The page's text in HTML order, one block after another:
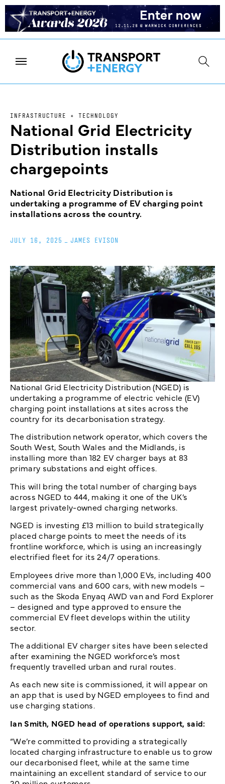
INFRASTRUCTURE + TECHNOLOGY
National Grid Electricity
Distribution installs
chargepoints
National Grid Electricity Distribution is
undertaking a programme of EV charging point
installations across the country.
JULY 16, 2025 JAMES EVISON
National Grid Electricity Distribution (NGED) is
undertaking a programme of electric vehicle (EV)
charging point installations at sites across the
country for its decarbonisation strategy.
The distribution network operator, which covers the
South West, South Wales and the Midlands, is
installing more than 182 EV charger bays at 83
primary substations and eight offices.
This will bring the total number of charging bays
across NGED to 444, making it one of the UK’s
largest privately-owned charging networks.
NGED is investing £13 million to build strategically
placed charge points to meet the needs of its
frontline workforce, which is using an increasingly
electrified fleet for its 24/7 operations.
Employees drive more than 1,000 EVs, including 400
commercial vans and 600 cars, with new models –
such as the Skoda Enyaq AWD van and Ford Explorer
– designed and type approved to ensure the
commercial EV fleet develops within the utility
sector.
The additional EV charger sites have been selected
after examining the NGED workforce’s most
frequently travelled urban and rural routes.
As each new site is commissioned, it will appear on
an app that is used by NGED employees to find and
use charging stations.
Ian Smith, NGED head of operations support, said:
“We’re committed to providing a strategically
located charging infrastructure to enable us to grow
our decarbonised fleet, while at the same time
maintaining an excellent standard of service to our